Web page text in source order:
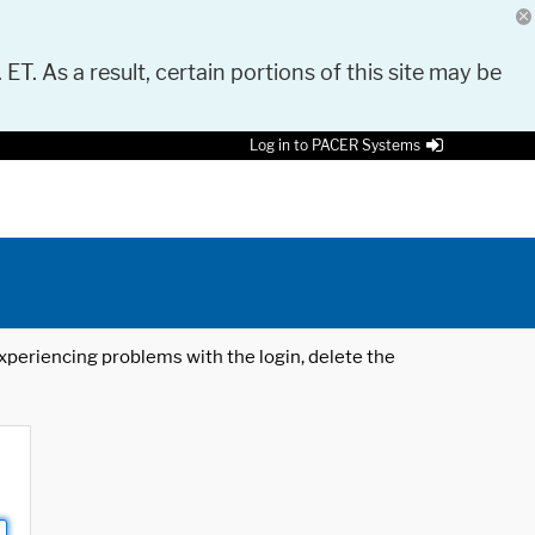
As a result, certain portions of this site may be
Log in to PACER Systems
problems with the login, delete the